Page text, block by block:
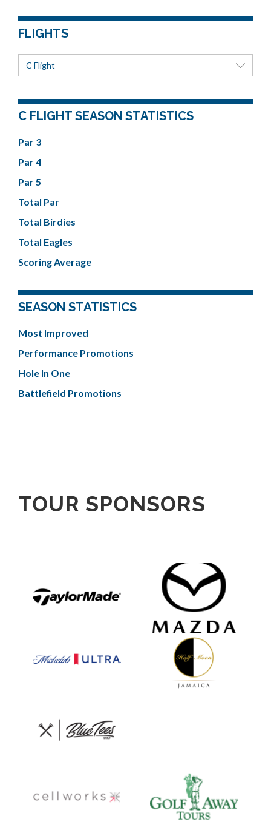
FLIGHTS
C Flight
C FLIGHT SEASON STATISTICS
Par 3
Par 4
Par 5
Total Par
Total Birdies
Total Eagles
Scoring Average
SEASON STATISTICS
Most Improved
Performance Promotions
Hole In One
Battlefield Promotions
TOUR SPONSORS